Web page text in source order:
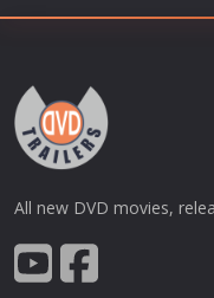
All new DVD movies,